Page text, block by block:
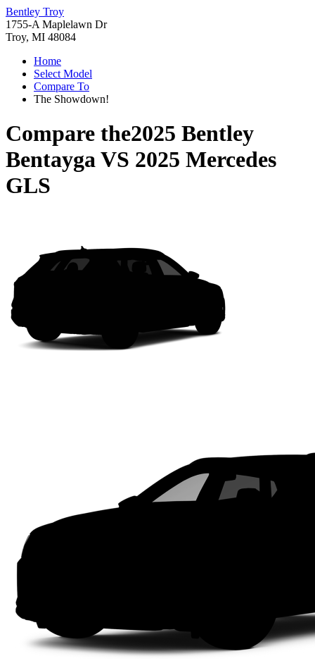
Bentley Troy
1755-A Maplelawn Dr
Troy, MI 48084
Home
Select Model
Compare To
The Showdown!
Compare the2025 Bentley
BentaygaVS 2025 Mercedes
GLS